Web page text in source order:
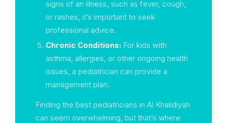
signs of an illness, such as fever, cough,
or rashes, it’s important to seek
professional advice.
Chronic Conditions: For kids with
asthma, allergies, or other ongoing health
issues, a pediatrician can provide a
management plan.
Finding the best pediatricians in Al Khalidiyah
can seem overwhelming, but that’s where